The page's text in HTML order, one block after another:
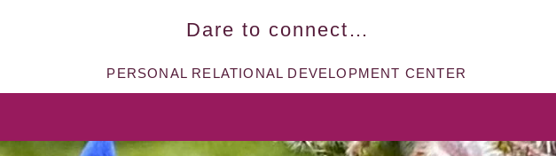
Dare to connect…​
PERSONAL RELATIONAL DEVELOPMENT CENTER